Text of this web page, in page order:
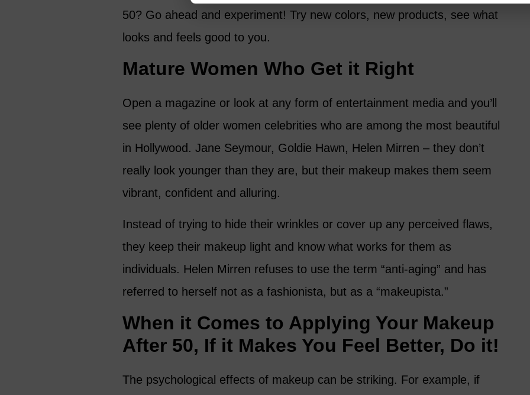
50? Go ahead and experiment! Try new colors, new products, see what
looks and feels good to you.
Mature Women Who Get it Right
Open a magazine or look at any form of entertainment media and you’ll
see plenty of older women celebrities who are among the most beautiful
in Hollywood. Jane Seymour, Goldie Hawn, Helen Mirren – they don’t
really look younger than they are, but their makeup makes them seem
vibrant, confident and alluring.
Instead of trying to hide their wrinkles or cover up any perceived flaws,
they keep their makeup light and know what works for them as
individuals. Helen Mirren refuses to use the term “anti-aging” and has
referred to herself not as a fashionista, but as a “makeupista.”
When it Comes to Applying Your Makeup
After 50, If it Makes You Feel Better, Do it!
The psychological effects of makeup can be striking. For example, if